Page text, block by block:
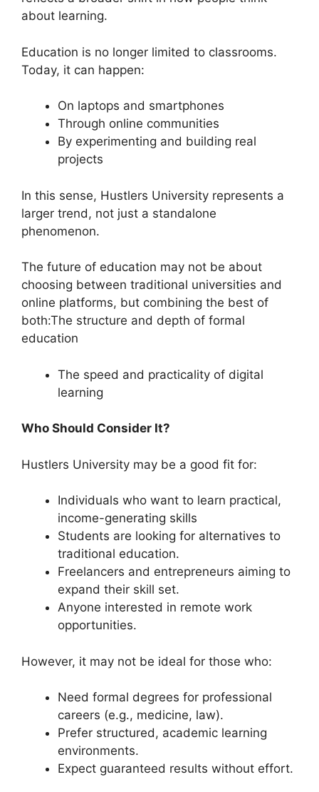
about learning.
Education is no longer limited to classrooms.
Today, it can happen:
On laptops and smartphones
Through online communities
By experimenting and building real
projects
In this sense, Hustlers University represents a
larger trend, not just a standalone
phenomenon.
The future of education may not be about
choosing between traditional universities and
online platforms, but combining the best of
both:The structure and depth of formal
education
The speed and practicality of digital
learning
Who Should Consider It?
Hustlers University may be a good fit for:
Individuals who want to learn practical,
income-generating skills
Students are looking for alternatives to
traditional education.
Freelancers and entrepreneurs aiming to
expand their skill set.
Anyone interested in remote work
opportunities.
However, it may not be ideal for those who:
Need formal degrees for professional
careers (e.g., medicine, law).
Prefer structured, academic learning
environments.
Expect guaranteed results without effort.